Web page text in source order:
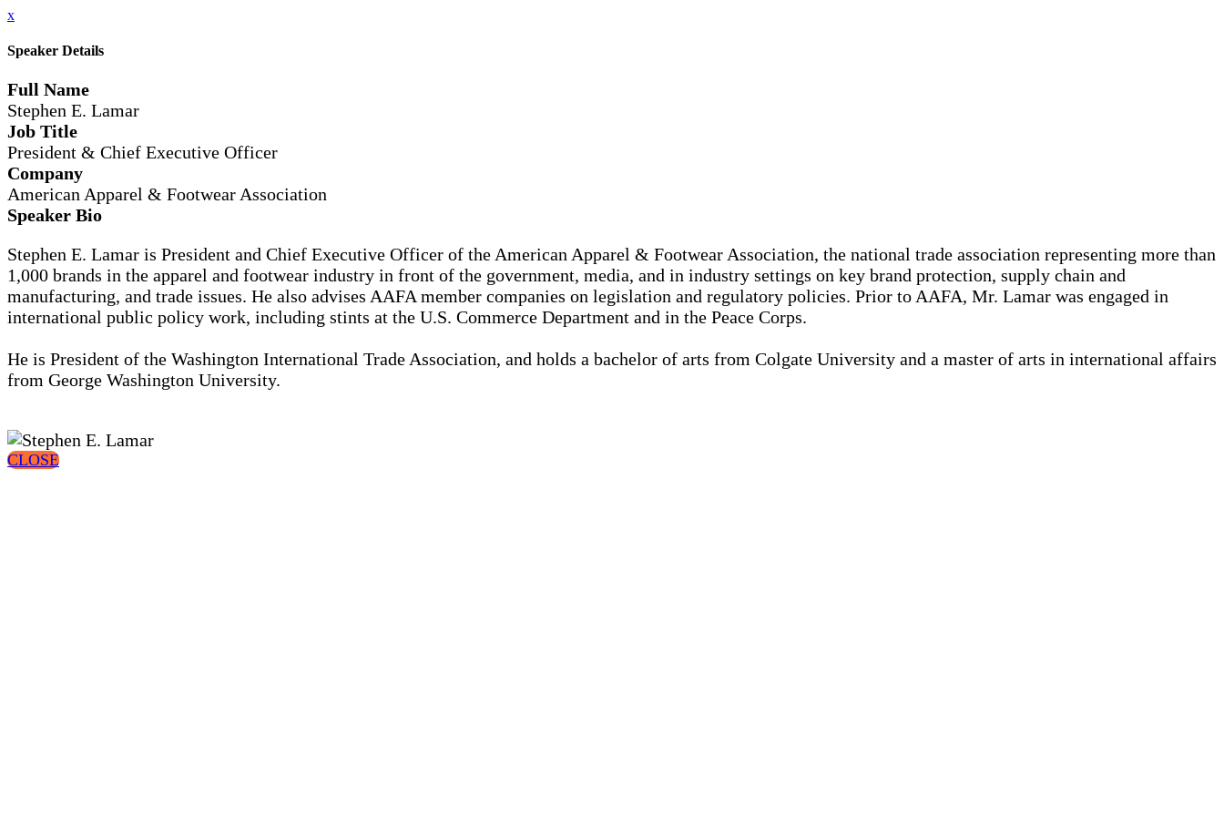
x
Speaker Details
Full Name
Stephen E. Lamar
Job Title
President & Chief Executive Officer
Company
American Apparel & Footwear Association
Speaker Bio
Stephen E. Lamar is President and Chief Executive Officer of the American Apparel & Footwear Association, the national trade association representing more than
1,000 brands in the apparel and footwear industry in front of the government, media, and in industry settings on key brand protection, supply chain and
manufacturing, and trade issues. He also advises AAFA member companies on legislation and regulatory policies. Prior to AAFA, Mr. Lamar was engaged in
international public policy work, including stints at the U.S. Commerce Department and in the Peace Corps.
He is President of the Washington International Trade Association, and holds a bachelor of arts from Colgate University and a master of arts in international affairs
from George Washington University.
CLOSE